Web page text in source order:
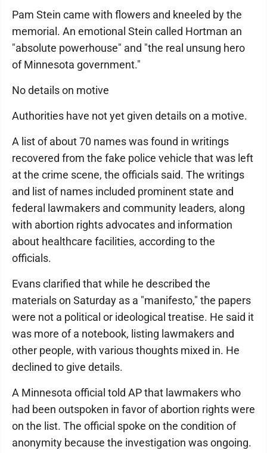
Pam Stein came with flowers and kneeled by the
memorial. An emotional Stein called Hortman an
"absolute powerhouse" and "the real unsung hero
of Minnesota government."
No details on motive
Authorities have not yet given details on a motive.
A list of about 70 names was found in writings
recovered from the fake police vehicle that was left
at the crime scene, the officials said. The writings
and list of names included prominent state and
federal lawmakers and community leaders, along
with abortion rights advocates and information
about healthcare facilities, according to the
officials.
Evans clarified that while he described the
materials on Saturday as a "manifesto," the papers
were not a political or ideological treatise. He said it
was more of a notebook, listing lawmakers and
other people, with various thoughts mixed in. He
declined to give details.
A Minnesota official told AP that lawmakers who
had been outspoken in favor of abortion rights were
on the list. The official spoke on the condition of
anonymity because the investigation was ongoing.